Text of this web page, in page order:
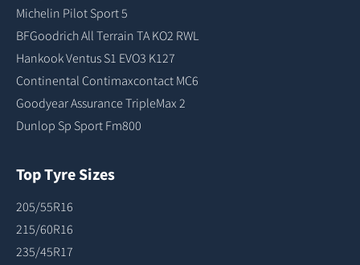
Michelin Pilot Sport 5
BFGoodrich All Terrain TA KO2 RWL
Hankook Ventus S1 EVO3 K127
Continental Contimaxcontact MC6
Goodyear Assurance TripleMax 2
Dunlop Sp Sport Fm800
Top Tyre Sizes
205/55R16
215/60R16
235/45R17